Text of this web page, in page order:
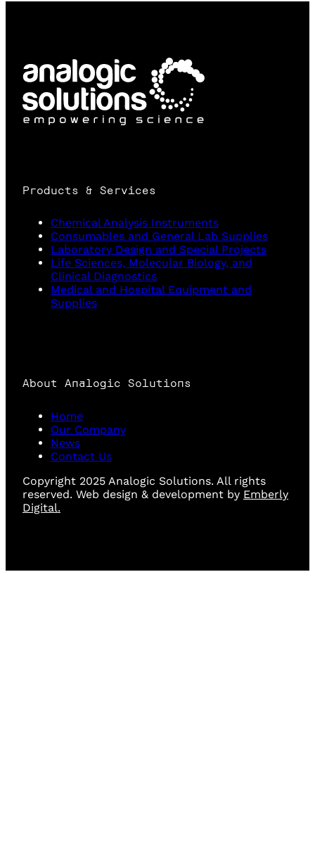
Products & Services
Chemical Analysis Instruments
Consumables and General Lab Supplies
Laboratory Design and Special Projects
Life Sciences, Molecular Biology, and
Clinical Diagnostics
Medical and Hospital Equipment and
Supplies
About Analogic Solutions
Home
Our Company
News
Contact Us
Copyright 2025 Analogic Solutions. All rights
reserved. Web design & development by Emberly
Digital.